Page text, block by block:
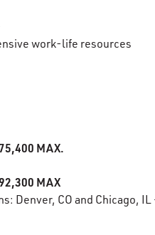
work-life resources
MAX.
MAX
Denver, CO and Chicago,